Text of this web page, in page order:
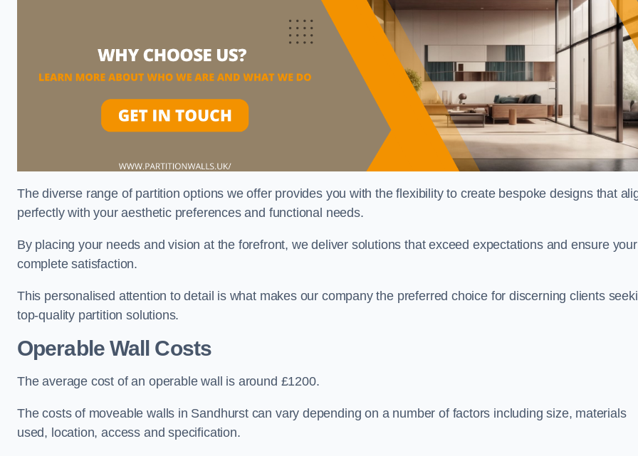
The diverse range of partition options we offer provides you with the flexibility to create bespoke designs that
perfectly with your aesthetic preferences and functional needs.
By placing your needs and vision at the forefront, we deliver solutions that exceed expectations and ensure your
complete satisfaction.
This personalised attention to detail is what makes our company the preferred choice for discerning clients
top-quality partition solutions.
Operable Wall Costs
The average cost of an operable wall is around £1200.
The costs of moveable walls in Sandhurst can vary depending on a number of factors including size, materials
used, location, access and specification.